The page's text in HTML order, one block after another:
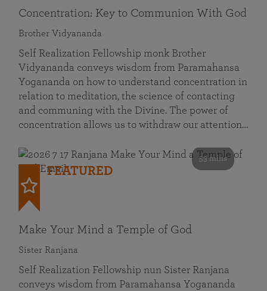
Concentration: Key to Communion With God
Brother Vidyananda
Self Realization Fellowship monk Brother
Vidyananda conveys wisdom from Paramahansa
Yogananda on how to understand concentration in
relation to meditation, the science of contacting
and communing with the Divine. The power of
concentration allows us to withdraw our attention…
53 mins
FEATURED
Make Your Mind a Temple of God
Sister Ranjana
Self Realization Fellowship nun Sister Ranjana
conveys wisdom from Paramahansa Yogananda